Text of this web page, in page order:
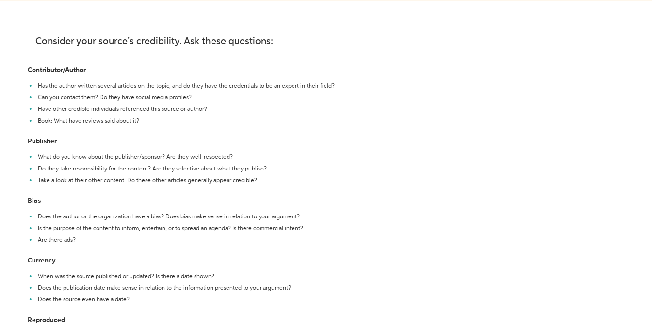
Consider your source's credibility. Ask these questions:
Contributor/Author
Has the author written several articles on the topic, and do they have the credentials to be an expert in their field?
Can you contact them? Do they have social media profiles?
Have other credible individuals referenced this source or author?
Book: What have reviews said about it?
Publisher
What do you know about the publisher/sponsor? Are they well-respected?
Do they take responsibility for the content? Are they selective about what they publish?
Take a look at their other content. Do these other articles generally appear credible?
Bias
Does the author or the organization have a bias? Does bias make sense in relation to your argument?
Is the purpose of the content to inform, entertain, or to spread an agenda? Is there commercial intent?
Are there ads?
Currency
When was the source published or updated? Is there a date shown?
Does the publication date make sense in relation to the information presented to your argument?
Does the source even have a date?
Reproduced